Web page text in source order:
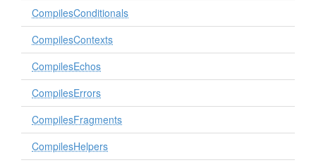
CompilesConditionals
CompilesContexts
CompilesEchos
CompilesErrors
CompilesFragments
CompilesHelpers